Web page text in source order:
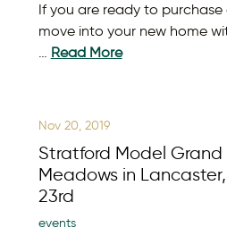
If you are ready to
move into your new home
… Read More
Nov 20, 2019
Stratford Model
Meadows in
23rd
events